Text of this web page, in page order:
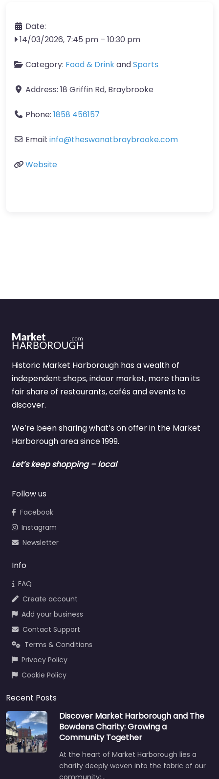
Date:
14/03/2026, 7:45 pm – 10:30 pm
Category: Food & DrinkandSports
Address: 18 Griffin Rd, Braybrooke
Phone: 1858 456157
Email: info@theswanatbraybrooke.com
Website
Historic Market Harborough has a wealth of
independent shops, indoor market, more than its
fair share of restaurants, cafés and events to
discover.
We’re been sharing what’s on offer in the Market
Harborough area since 1999.
Let’s keep shopping – local
Follow us
Facebook
Instagram
Newsletter
Info
FAQ
Create account
Add your business
Contact Support
Terms & Conditions
Privacy Policy
Cookie Policy
Recent Posts
Discover Market Harborough and The
Bowdens Charity: Growing a
Community Together
At the heart of Market Harborough lies a
charity deeply woven into the fabric of our
community:…